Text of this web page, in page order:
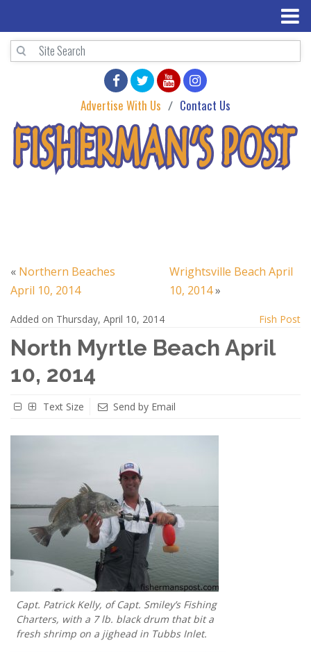
Advertise With Us Contact Us
« Northern Beaches
April 10, 2014
Wrightsville Beach April
10, 2014»
Added on Thursday, April 10, 2014 Fish Post
North Myrtle Beach April
10, 2014
Text Size Send by Email
Capt. Patrick Kelly, of Capt. Smiley’s Fishing
Charters, with a 7 lb. black drum that bit a
fresh shrimp on a jighead in Tubbs Inlet.